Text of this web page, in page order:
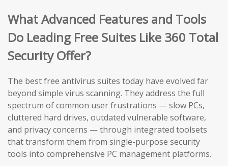
What Advanced Features and Tools
Do Leading Free Suites Like 360 Total
Security Offer?
The best free antivirus suites today have evolved far
beyond simple virus scanning. They address the full
spectrum of common user frustrations — slow PCs,
cluttered hard drives, outdated vulnerable software,
and privacy concerns — through integrated toolsets
that transform them from single-purpose security
tools into comprehensive PC management platforms.